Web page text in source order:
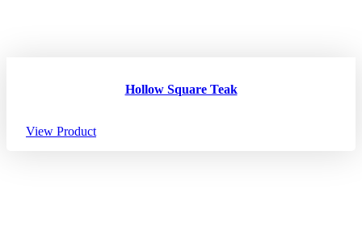
Hollow Square Teak
View Product